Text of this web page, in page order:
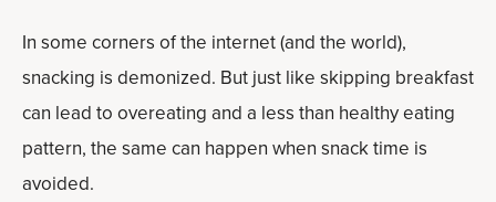
In some corners of the internet (and the world),
snacking is demonized. But just like skipping breakfast
can lead to overeating and a less than healthy eating
pattern, the same can happen when snack time is
avoided.